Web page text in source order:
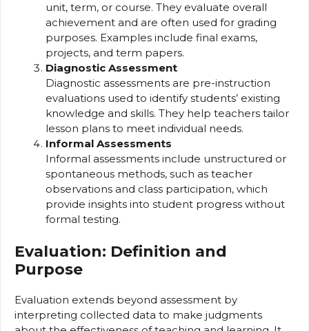
unit, term, or course. They evaluate overall
achievement and are often used for grading
purposes. Examples include final exams,
projects, and term papers.
Diagnostic Assessment
Diagnostic assessments are pre-instruction
evaluations used to identify students’ existing
knowledge and skills. They help teachers tailor
lesson plans to meet individual needs.
Informal Assessments
Informal assessments include unstructured or
spontaneous methods, such as teacher
observations and class participation, which
provide insights into student progress without
formal testing.
Evaluation: Definition and
Purpose
Evaluation extends beyond assessment by
interpreting collected data to make judgments